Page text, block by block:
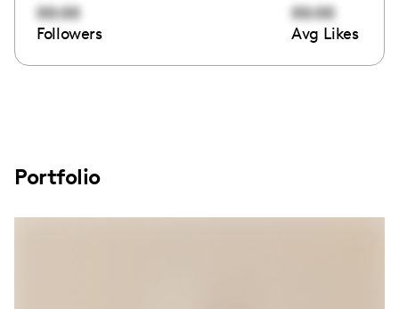
00:00
Followers
00:00
Avg Likes
Portfolio